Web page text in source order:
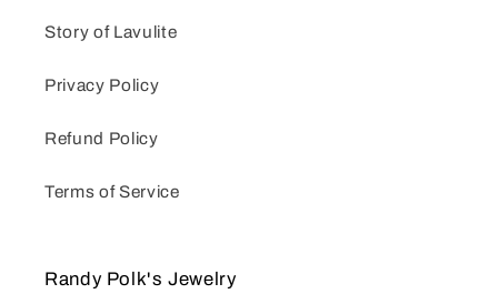
Story of Lavulite
Privacy Policy
Refund Policy
Terms of Service
Randy Polk's Jewelry